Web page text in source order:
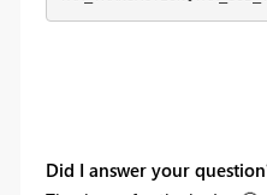
Did I answer your